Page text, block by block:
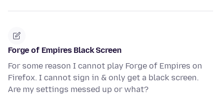
Forge of Empires Black Screen
For some reason I cannot play Forge of Empires on
Firefox. I cannot sign in & only get a black screen.
Are my settings messed up or what?